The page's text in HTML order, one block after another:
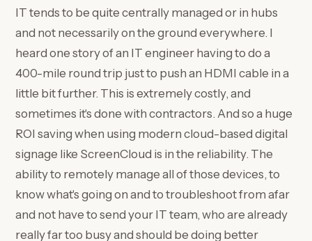
IT tends to be quite centrally managed or in hubs
and not necessarily on the ground everywhere. I
heard one story of an IT engineer having to do a
400-mile round trip just to push an HDMI cable in a
little bit further. This is extremely costly, and
sometimes it's done with contractors. And so a huge
ROI saving when using modern cloud-based digital
signage like ScreenCloud is in the reliability. The
ability to remotely manage all of those devices, to
know what's going on and to troubleshoot from afar
and not have to send your IT team, who are already
really far too busy and should be doing better